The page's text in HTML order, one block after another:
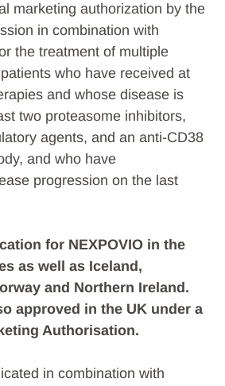
marketing authorization by the
in combination with
the treatment of multiple
who have received at
and whose disease is
two proteasome inhibitors,
agents, and an anti-CD38
and who have
progression on the last
for NEXPOVIO in the
as well as Iceland,
and Northern Ireland.
approved in the UK under a
Authorisation.
in combination with